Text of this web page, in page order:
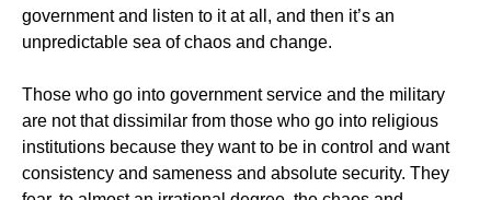
government and listen to it at all, and then it’s an
unpredictable sea of chaos and change.
Those who go into government service and the military
are not that dissimilar from those who go into religious
institutions because they want to be in control and want
consistency and sameness and absolute security. They